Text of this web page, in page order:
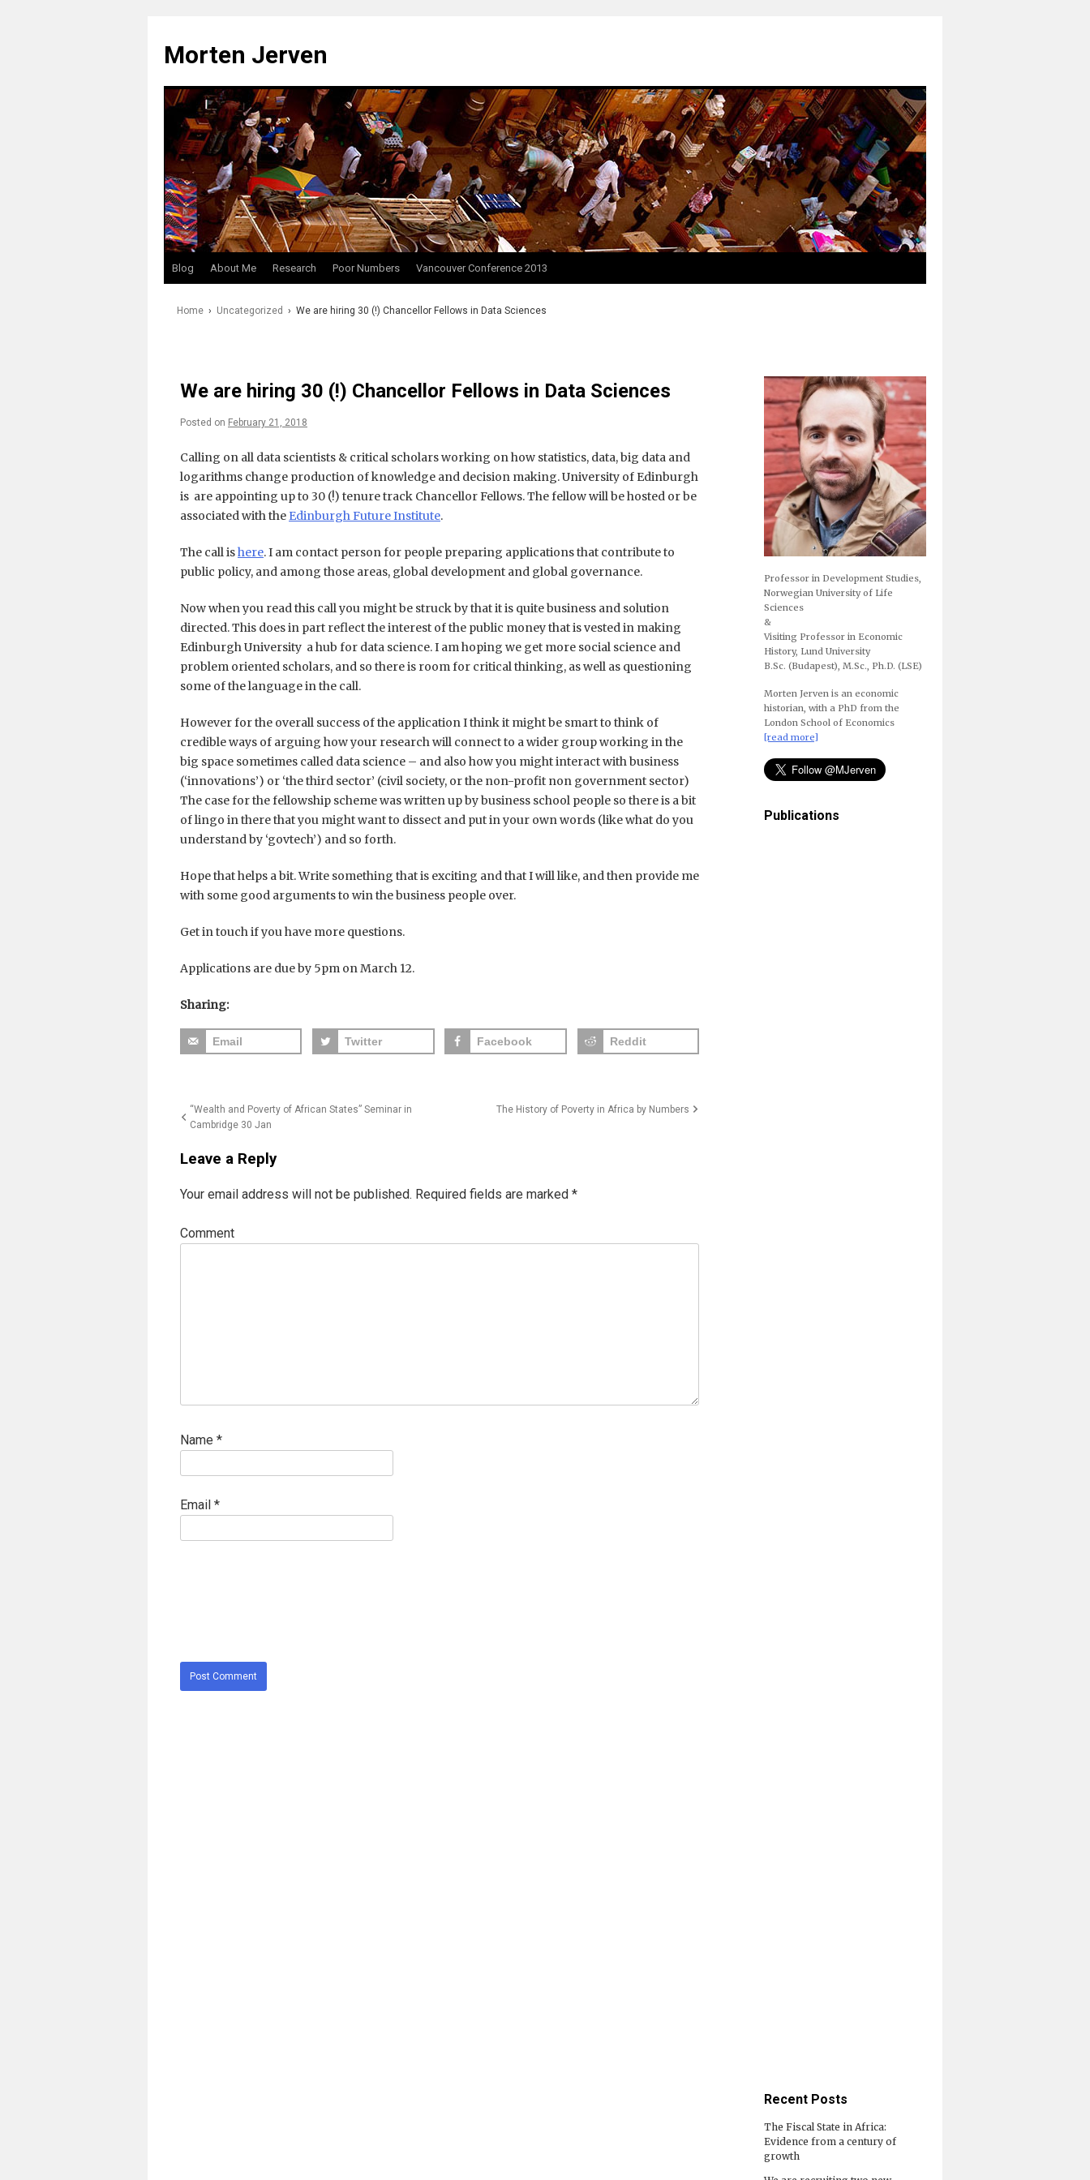
Morten Jerven
Blog About Me Research Poor Numbers Vancouver Conference 2013
Home › Uncategorized › We are hiring 30 (!) Chancellor Fellows in Data Sciences
We are hiring 30 (!) Chancellor Fellows in Data Sciences
Posted on February 21, 2018
Calling on all data scientists & critical scholars working on how statistics, data, big data and
logarithms change production of knowledge and decision making. University of Edinburgh
is are appointing up to 30 (!) tenure track Chancellor Fellows. The fellow will be hosted or be
associated with the Edinburgh Future Institute.
The call ishere. I am contact person for people preparing applications that contribute to
public policy, and among those areas, global development and global governance.
Now when you read this call you might be struck by that it is quite business and solution
directed. This does in part reflect the interest of the public money that is vested in making
Edinburgh University a hub for data science. I am hoping we get more social science and
problem oriented scholars, and so there is room for critical thinking, as well as questioning
some of the language in the call.
However for the overall success of the application I think it might be smart to think of
credible ways of arguing how your research will connect to a wider group working in the
big space sometimes called data science – and also how you might interact with business
(‘innovations’) or ‘the third sector’ (civil society, or the non-profit non government sector)
The case for the fellowship scheme was written up by business school people so there is a bit
of lingo in there that you might want to dissect and put in your own words (like what do you
understand by ‘govtech’) and so forth.
Hope that helps a bit. Write something that is exciting and that I will like, and then provide me
with some good arguments to win the business people over.
Get in touch if you have more questions.
Applications are due by 5pm on March 12.
Sharing:
Email Twitter Facebook Reddit
Post
“Wealth and Poverty of African States” Seminar in
Cambridge 30 Jan
The History of Poverty in Africa by Numbers
Leave a Reply
Your email address will not be published. Required fields are marked *
Comment
Name *
Email *
Professor in Development Studies,
Norwegian University of Life
Sciences
&
Visiting Professor in Economic
History, Lund University
B.Sc. (Budapest), M.Sc., Ph.D. (LSE)
Morten Jerven is an economic
historian, with a PhD from the
London School of Economics
[read more]
Publications
Recent Posts
The Fiscal State in Africa:
Evidence from a century of
growth